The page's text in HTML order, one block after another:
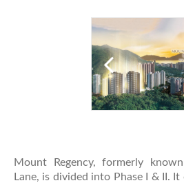
Mount Regency, formerly
Lane, is divided into Phase I & II.